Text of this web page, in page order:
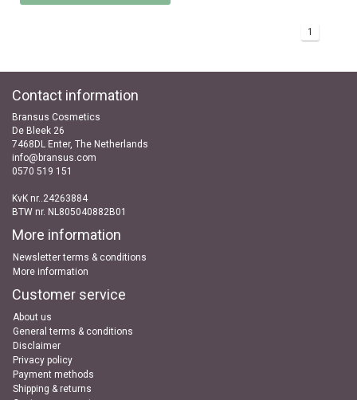
1
Contact information
Bransus Cosmetics
De Bleek 26
7468DL Enter, The Netherlands
info@bransus.com
0570 519 151
KvK nr..24263884
BTW nr. NL805040882B01
More information
Newsletter terms & conditions
More information
Customer service
About us
General terms & conditions
Disclaimer
Privacy policy
Payment methods
Shipping & returns